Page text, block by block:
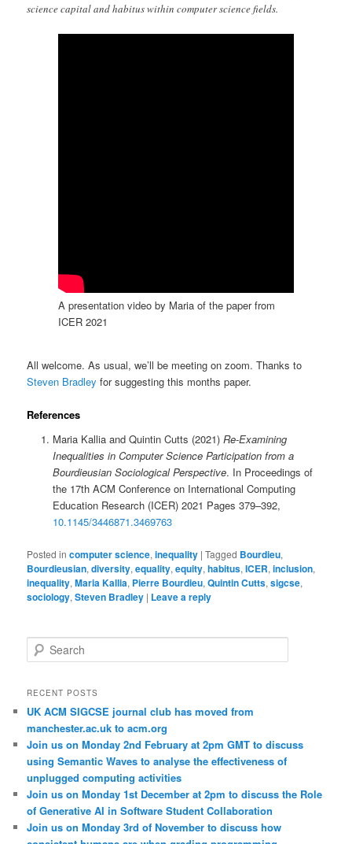
science capital and habitus within computer science fields.
A presentation video by Maria of the paper from
ICER 2021
All welcome. As usual, we’ll be meeting on zoom. Thanks to
Steven Bradley for suggesting this months paper.
References
Maria Kallia and Quintin Cutts (2021) Re-Examining
Inequalities in Computer Science Participation from a
Bourdieusian Sociological Perspective. In Proceedings of
the 17th ACM Conference on International Computing
Education Research (ICER) 2021 Pages 379–392,
10.1145/3446871.3469763
Posted in computer science,inequality |Tagged Bourdieu,
Bourdieusian,diversity,equality,equity,habitus,ICER,inclusion,
inequality,Maria Kallia, Pierre Bourdieu,Quintin Cutts,sigcse,
sociology,Steven Bradley | Leave a reply
e
r
h
RECENT POSTS
UK ACM SIGCSE journal club has moved from
manchester.ac.uk to acm.org
Join us on Monday 2nd February at 2pm GMT to discuss
using Semantic Waves to analyse the effectiveness of
unplugged computing activities
Join us on Monday 1st December at 2pm to discuss the Role
of Generative AI in Software Student Collaboration
Join us on Monday 3rd of November to discuss how